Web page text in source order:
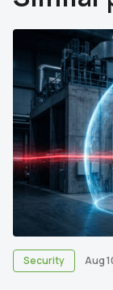
Security Aug